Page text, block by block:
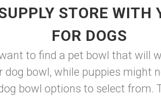
STORE WITH
FOR DOGS
to find a pet bowl that will
bowl, while puppies might
bowl options to select from.